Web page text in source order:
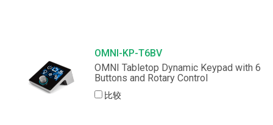
OMNI-KP-T6BV
OMNI Tabletop Dynamic Keypad with 6
Buttons and Rotary Control
比较